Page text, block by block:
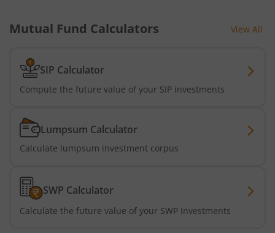
HDFC Nifty G-Sec Sep 2032 Index Fund
HDFC Nifty SDL Oct 2026 Index Fund
HDFC MNC Fund
HDFC Nifty G-Sec Jun 2036 Index Fund
Mutual Fund Calculators View All
SIP Calculator
Compute the future value of your SIP investments
Lumpsum Calculator
Calculate lumpsum investment corpus
SWP Calculator
Calculate the future value of your SWP Investments